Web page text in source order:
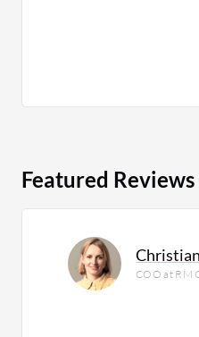
Featured Reviews
COO at RM